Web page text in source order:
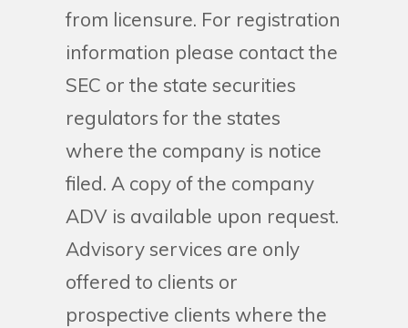
from licensure. For registration
information please contact the
SEC or the state securities
regulators for the states
where the company is notice
filed. A copy of the company
ADV is available upon request.
Advisory services are only
offered to clients or
prospective clients where the